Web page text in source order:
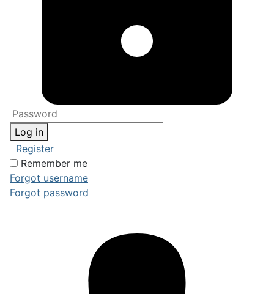
Log in
Register
Remember me
Forgot username
Forgot password